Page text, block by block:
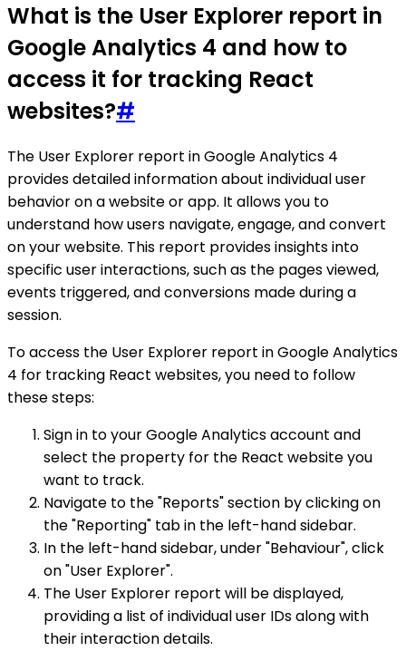
What is the User Explorer report in
Google Analytics 4 and how to
access it for tracking React
websites?#
The User Explorer report in Google Analytics 4
provides detailed information about individual user
behavior on a website or app. It allows you to
understand how users navigate, engage, and convert
on your website. This report provides insights into
specific user interactions, such as the pages viewed,
events triggered, and conversions made during a
session.
To access the User Explorer report in Google Analytics
4 for tracking React websites, you need to follow
these steps:
Sign in to your Google Analytics account and
select the property for the React website you
want to track.
Navigate to the "Reports" section by clicking on
the "Reporting" tab in the left-hand sidebar.
In the left-hand sidebar, under "Behaviour", click
on "User Explorer".
The User Explorer report will be displayed,
providing a list of individual user IDs along with
their interaction details.